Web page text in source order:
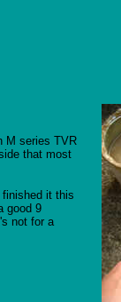
M series TVR
that most
it this
good 9
not for a